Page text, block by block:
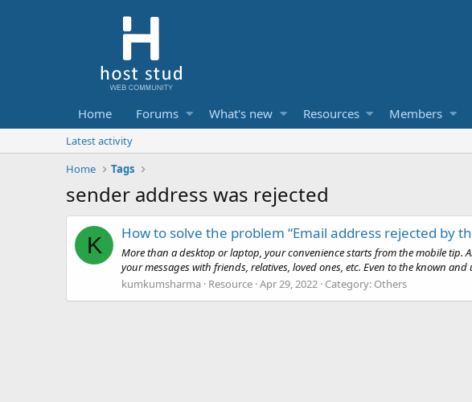
Home Forums What's new Resources Members
Latest activity
Home
Tags
sender address was rejected
K How to solve the problem “Email address rejected by
More than a desktop or laptop, your convenience starts from the mobile tip.
your messages with friends, relatives, loved ones, etc. Even to the known
kumkumsharma Resource Apr 29, 2022 Category: Others